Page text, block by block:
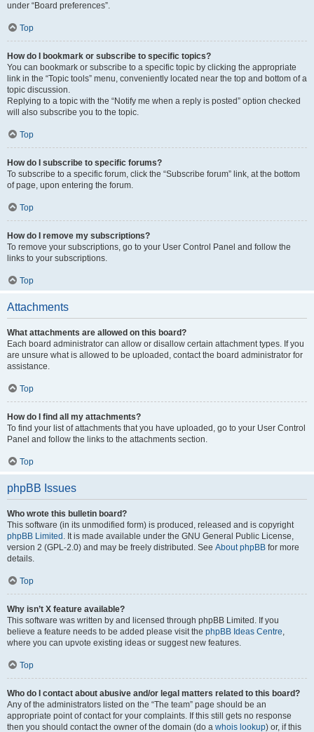
under “Board preferences”.
Top
How do I bookmark or subscribe to specific topics?
You can bookmark or subscribe to a specific topic by clicking the appropriate
link in the “Topic tools” menu, conveniently located near the top and bottom of a
topic discussion.
Replying to a topic with the “Notify me when a reply is posted” option checked
will also subscribe you to the topic.
Top
How do I subscribe to specific forums?
To subscribe to a specific forum, click the “Subscribe forum” link, at the bottom
of page, upon entering the forum.
Top
How do I remove my subscriptions?
To remove your subscriptions, go to your User Control Panel and follow the
links to your subscriptions.
Top
Attachments
What attachments are allowed on this board?
Each board administrator can allow or disallow certain attachment types. If you
are unsure what is allowed to be uploaded, contact the board administrator for
assistance.
Top
How do I find all my attachments?
To find your list of attachments that you have uploaded, go to your User Control
Panel and follow the links to the attachments section.
Top
phpBB Issues
Who wrote this bulletin board?
This software (in its unmodified form) is produced, released and is copyright
phpBB Limited . It is made available under the GNU General Public License,
version 2 (GPL-2.0) and may be freely distributed. See About phpBB for more
details.
Top
Why isn’t X feature available?
This software was written by and licensed through phpBB Limited. If you
believe a feature needs to be added please visit the phpBB Ideas Centre,
where you can upvote existing ideas or suggest new features.
Top
Who do I contact about abusive and/or legal matters related to this board?
Any of the administrators listed on the “The team” page should be an
appropriate point of contact for your complaints. If this still gets no response
then you should contact the owner of the domain (do a whois lookup) or, if this